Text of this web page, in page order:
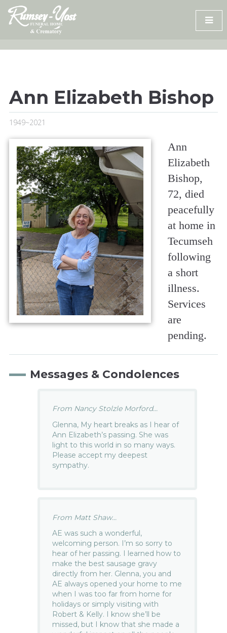
Skip
content
Ann Elizabeth Bishop
1949~2021
Ann
Elizabeth
Bishop,
72, died
peacefully
at home in
Tecumseh
following
a short
illness.
Services
are
pending.
Messages & Condolences
From Nancy Stolzle Morford...
Glenna, My heart breaks as I hear of
Ann Elizabeth’s passing. She was
light to this world in so many ways.
Please accept my deepest
sympathy.
From Matt Shaw...
AE was such a wonderful,
welcoming person. I’m so sorry to
hear of her passing. I learned how to
make the best sausage gravy
directly from her. Glenna, you and
AE always opened your home to me
when I was too far from home for
holidays or simply visiting with
Robert & Kelly. I know she’ll be
missed, but I know that she made a